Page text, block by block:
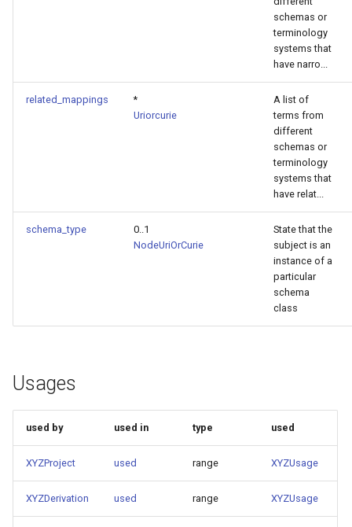
schemas or
terminology
systems that
have narro...
related_mappings
*
Uriorcurie
A list of
terms from
different
schemas or
terminology
systems that
have relat...
schema_type
0..1
NodeUriOrCurie
State that the
subject is an
instance of a
particular
schema
class
Usages
used by used in type used
XYZProject used range XYZUsage
XYZDerivation used range XYZUsage